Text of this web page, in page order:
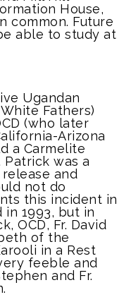
House,
common. Future
able to study at
Ugandan
Fathers)
(who later
Arizona
a Carmelite
Patrick was a
and
not do
this incident in
in 1993, but in
OCD, Fr. David
of the
in a Rest
feeble and
and Fr.